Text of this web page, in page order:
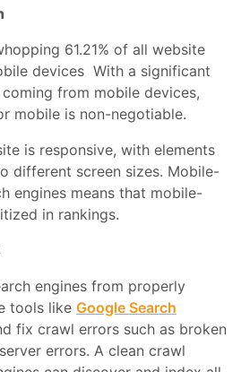
61.21% of all website
devices With a significant
from mobile devices,
mobile is non-negotiable.
is responsive, with elements
different screen sizes. Mobile-
engines means that mobile-
in rankings.
engines from properly
tools like Google Search
fix crawl errors such as broken
errors. A clean crawl